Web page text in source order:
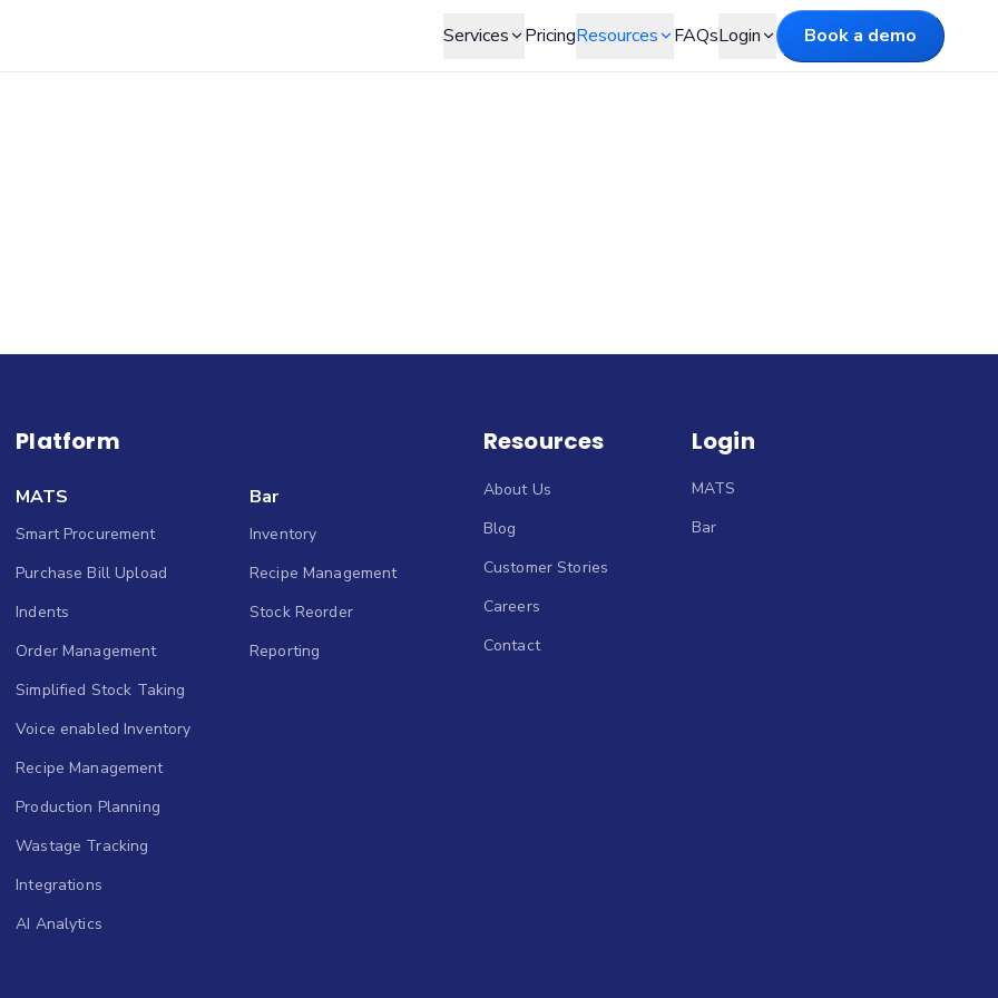
Services
PricingResources FAQsLogin Book a demo
Platform
MATS
Smart Procurement
Purchase Bill Upload
Indents
Order Management
Simplified Stock Taking
Voice enabled Inventory
Recipe Management
Production Planning
Wastage Tracking
Integrations
AI Analytics
Bar
Inventory
Recipe Management
Stock Reorder
Reporting
Resources
About Us
Blog
Customer Stories
Careers
Contact
Login
MATS
Bar